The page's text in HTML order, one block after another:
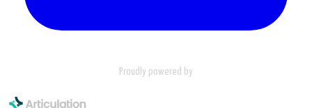
Proudly powered by